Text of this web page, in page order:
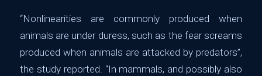
“Nonlinearities are commonly produced when
animals are under duress, such as the fear screams
produced when animals are attacked by predators”,
the study reported. “In mammals, and possibly also